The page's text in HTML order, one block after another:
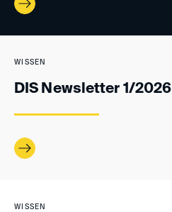
WISSEN
DIS Newsletter 1/2026
WISSEN